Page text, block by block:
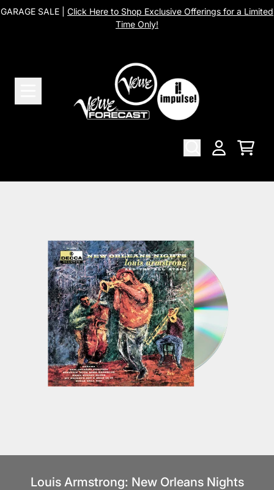
Skip to content
GARAGE SALE | Click Here to Shop Exclusive Offerings for a Limited
Time Only!
Cart
Louis Armstrong: New Orleans Nights